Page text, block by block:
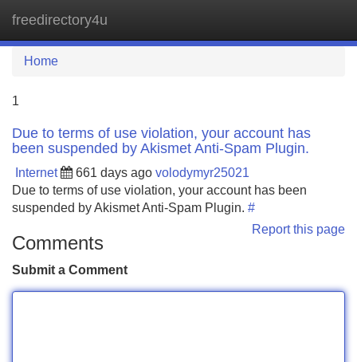
freedirectory4u
Home
1
Due to terms of use violation, your account has
been suspended by Akismet Anti-Spam Plugin.
Internet 661 days ago volodymyr25021
Due to terms of use violation, your account has been
suspended by Akismet Anti-Spam Plugin. #
Report this page
Comments
Submit a Comment